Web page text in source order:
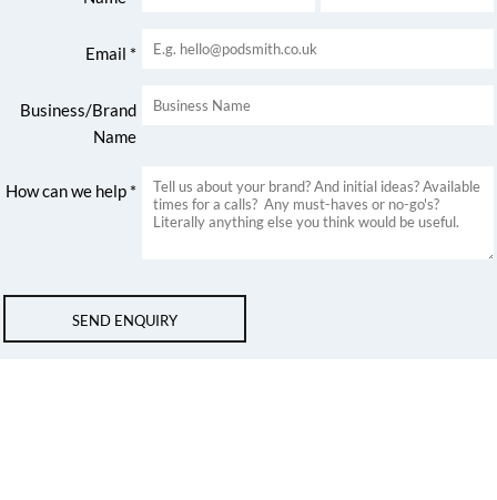
Email *
Business/Brand
Name
How can we help *
SEND ENQUIRY